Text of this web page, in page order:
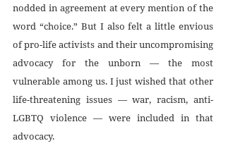
nodded in agreement at every mention of the
word “choice.” But I also felt a little envious
of pro-life activists and their uncompromising
advocacy for the unborn — the most
vulnerable among us. I just wished that other
life-threatening issues — war, racism, anti-
LGBTQ violence — were included in that
advocacy.